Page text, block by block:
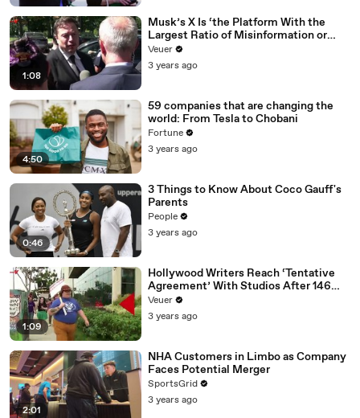
1:08
Musk’s X Is ‘the Platform With the
Largest Ratio of Misinformation or
Disinformation’ Amongst All Social
Media Platforms
Veuer
3 years ago
4:50
59 companies that are changing the
world: From Tesla to Chobani
Fortune
3 years ago
0:46
3 Things to Know About Coco Gauff's
Parents
People
3 years ago
1:09
Hollywood Writers Reach ‘Tentative
Agreement’ With Studios After 146
Day Strike
Veuer
3 years ago
2:01
NHA Customers in Limbo as Company
Faces Potential Merger
SportsGrid
3 years ago